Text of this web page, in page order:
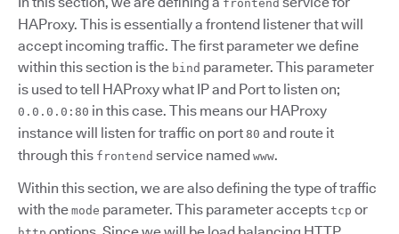
frontend
HAProxy. This is essentially a frontend listener that will
accept incoming traffic. The first parameter we define
within this section is the bind parameter. This parameter
is used to tell HAProxy what IP and Port to listen on;
0.0.0.0:80 in this case. This means our HAProxy
instance will listen for traffic on port 80 and route it
through this frontend service named www.
Within this section, we are also defining the type of traffic
with the mode parameter. This parameter accepts tcp or